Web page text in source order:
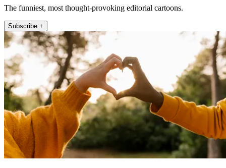
The funniest, most thought-provoking editorial cartoons.
Subscribe +